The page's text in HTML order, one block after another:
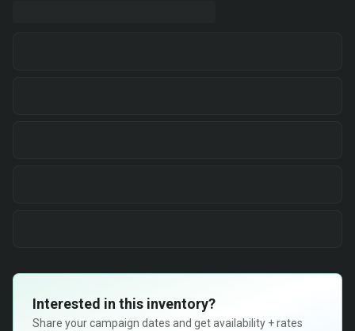
Interested in this inventory?
Share your campaign dates and get availability + rates